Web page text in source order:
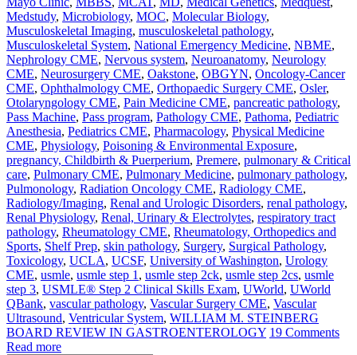
Medstudy, Microbiology, MOC, Molecular Biology,
Musculoskeletal Imaging, musculoskeletal pathology,
Musculoskeletal System, National Emergency Medicine, NBME,
Nephrology CME, Nervous system, Neuroanatomy, Neurology
CME, Neurosurgery CME, Oakstone, OBGYN, Oncology-Cancer
CME, Ophthalmology CME, Orthopaedic Surgery CME, Osler,
Otolaryngology CME, Pain Medicine CME, pancreatic pathology,
Pass Machine, Pass program, Pathology CME, Pathoma, Pediatric
Anesthesia, Pediatrics CME, Pharmacology, Physical Medicine
CME, Physiology, Poisoning & Environmental Exposure,
pregnancy, Childbirth & Puerperium, Premere, pulmonary & Critical
care, Pulmonary CME, Pulmonary Medicine, pulmonary pathology,
Pulmonology, Radiation Oncology CME, Radiology CME,
Radiology/Imaging, Renal and Urologic Disorders, renal pathology,
Renal Physiology, Renal, Urinary & Electrolytes, respiratory tract
pathology, Rheumatology CME, Rheumatology, Orthopedics and
Sports, Shelf Prep, skin pathology, Surgery, Surgical Pathology,
Toxicology, UCLA, UCSF, University of Washington, Urology
CME, usmle, usmle step 1 , usmle step 2ck, usmle step 2cs, usmle
step 3, USMLE® Step 2 Clinical Skills Exam, UWorld, UWorld
QBank, vascular pathology, Vascular Surgery CME, Vascular
Ultrasound, Ventricular System, WILLIAM M. STEINBERG
BOARD REVIEW IN GASTROENTEROLOGY 19 Comments
Read more